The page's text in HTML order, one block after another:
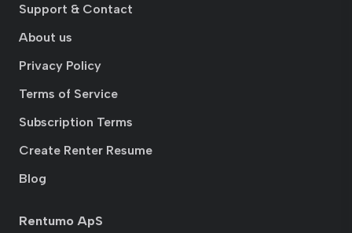
Support & Contact
About us
Privacy Policy
Terms of Service
Subscription Terms
Create Renter Resume
Blog
Rentumo ApS